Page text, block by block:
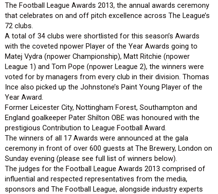
The Football League Awards 2013, the annual awards ceremony
that celebrates on and off pitch excellence across The League’s
72 clubs.
A total of 34 clubs were shortlisted for this season’s Awards
with the coveted npower Player of the Year Awards going to
Matej Vydra (npower Championship), Matt Ritchie (npower
League 1) and Tom Pope (npower League 2), the winners were
voted for by managers from every club in their division. Thomas
Ince also picked up the Johnstone’s Paint Young Player of the
Year Award.
Former Leicester City, Nottingham Forest, Southampton and
England goalkeeper Pater Shilton OBE was honoured with the
prestigious Contribution to League Football Award.
The winners of all 17 Awards were announced at the gala
ceremony in front of over 600 guests at The Brewery, London on
Sunday evening (please see full list of winners below).
The judges for the Football League Awards 2013 comprised of
influential and respected representatives from the media,
sponsors and The Football League, alongside industry experts